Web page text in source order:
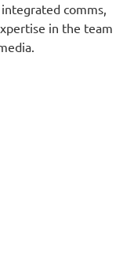
comms,
in the team